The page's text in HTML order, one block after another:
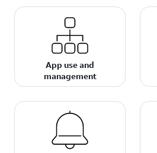
App use and
management